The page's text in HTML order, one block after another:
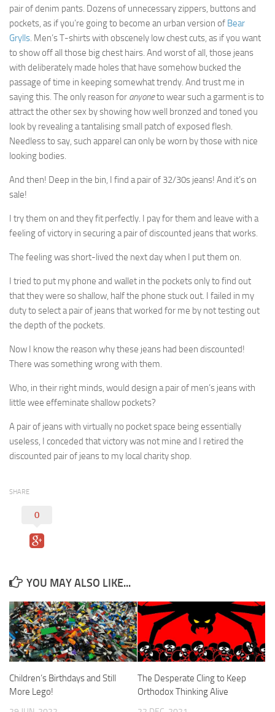
pair of denim pants. Dozens of unnecessary zippers, buttons and
pockets, as if you’re going to become an urban version of Bear
Grylls. Men’s T-shirts with obscenely low chest cuts, as if you want
to show off all those big chest hairs. And worst of all, those jeans
with deliberately made holes that have somehow bucked the
passage of time in keeping somewhat trendy. And trust me in
saying this. The only reason for anyoneto wear such a garment is to
attract the other sex by showing how well bronzed and toned you
look by revealing a tantalising small patch of exposed flesh.
Needless to say, such apparel can only be worn by those with nice
looking bodies.
And then! Deep in the bin, I find a pair of 32/30s jeans! And it’s on
sale!
I try them on and they fit perfectly. I pay for them and leave with a
feeling of victory in securing a pair of discounted jeans that works.
The feeling was short-lived the next day when I put them on.
I tried to put my phone and wallet in the pockets only to find out
that they were so shallow, half the phone stuck out. I failed in my
duty to select a pair of jeans that worked for me by not testing out
the depth of the pockets.
Now I know the reason why these jeans had been discounted!
There was something wrong with them.
Who, in their right minds, would design a pair of men’s jeans with
little wee effeminate shallow pockets?
A pair of jeans with virtually no pocket space being essentially
useless, I conceded that victory was not mine and I retired the
discounted pair of jeans to my local charity shop.
SHARE
0
YOU MAY ALSO LIKE...
Children’s Birthdays and Still
More Lego!
The Desperate Cling to Keep
Orthodox Thinking Alive